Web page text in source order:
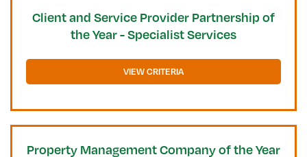
Client and Service Provider Partnership of
the Year - Specialist Services
VIEW CRITERIA
Property Management Company of the Year